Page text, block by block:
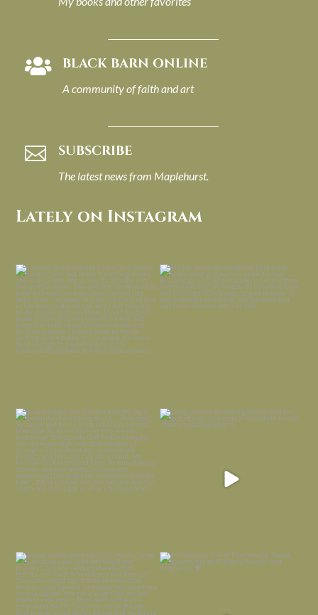
 BLACK BARN ONLINE
A community of faith and art
 SUBSCRIBE
The latest news from Maplehurst.
Lately on Instagram
I always think of early winter as a
dreary time of...
Nov 30
Had to leave my computer (and a big
unfinished...
Nov 26
Everything is terrible but everything
is...
Nov 21
Long summer days are glorious, but
I’m grateful
Today, reading the election results,
some...
Nov 6
All Hallows’ Eve at Maplehurst. Sweet,